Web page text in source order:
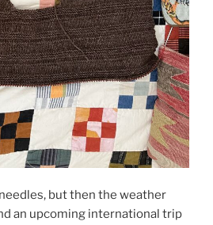
but then the weather
an upcoming international trip